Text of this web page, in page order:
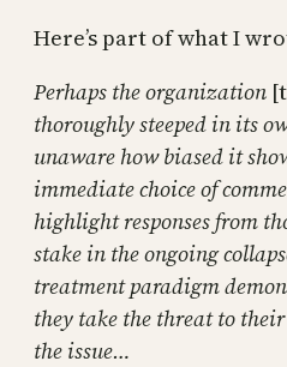
Here’s part of what I
Perhaps the organization
thoroughly steeped in its
unaware how biased it
immediate choice of
highlight responses from
stake in the ongoing
treatment paradigm
they take the threat to
the issue…